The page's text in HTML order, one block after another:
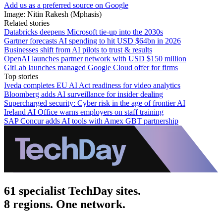
Add us as a preferred source on Google
Image: Nitin Rakesh (Mphasis)
Related stories
Databricks deepens Microsoft tie-up into the 2030s
Gartner forecasts AI spending to hit USD $64bn in 2026
Businesses shift from AI pilots to trust & results
OpenAI launches partner network with USD $150 million
GitLab launches managed Google Cloud offer for firms
Top stories
Iveda completes EU AI Act readiness for video analytics
Bloomberg adds AI surveillance for insider dealing
Supercharged security: Cyber risk in the age of frontier AI
Ireland AI Office warns employers on staff training
SAP Concur adds AI tools with Amex GBT partnership
61 specialist TechDay sites.
8 regions. One network.